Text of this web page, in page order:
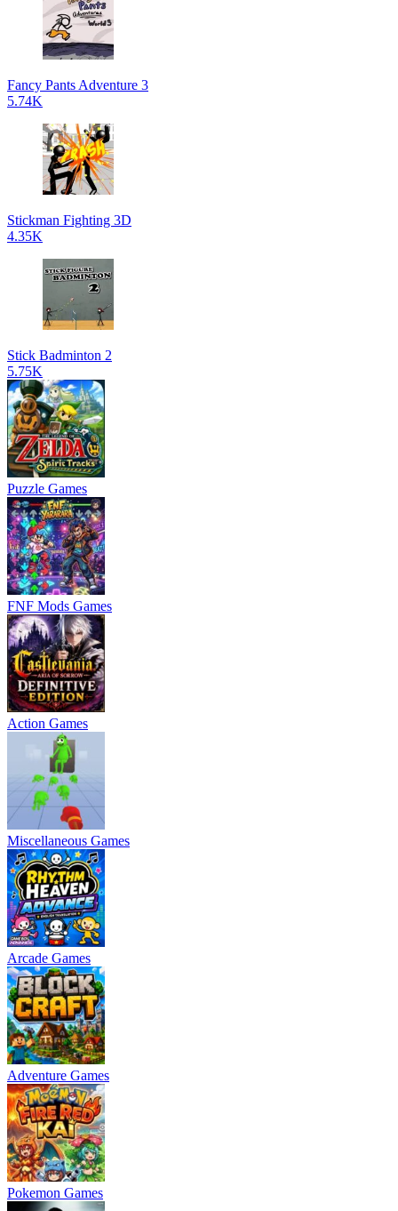
Fancy Pants Adventure 3
5.74K
Stickman Fighting 3D
4.35K
Stick Badminton 2
5.75K
Puzzle Games
FNF Mods Games
Action Games
Miscellaneous Games
Arcade Games
Adventure Games
Pokemon Games